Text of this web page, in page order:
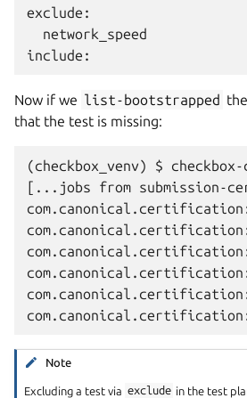
exclude:
  network_speed
Now if we list-bootstrapped
that the test is missing:
(checkbox_venv) $
[...jobs from submission-
Note
Excluding a test via exclude in the test